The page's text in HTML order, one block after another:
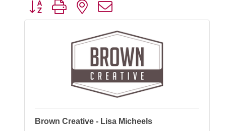
Button group with nested dropdown
Brown Creative - Lisa Micheels